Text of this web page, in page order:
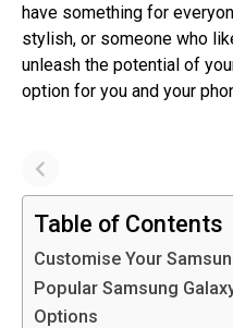
have something for
stylish, or someone who
unleash the potential of
option for you and your
Table of Contents
Customise Your
Popular Samsung
Options